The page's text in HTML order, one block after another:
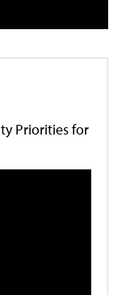
Priorities for